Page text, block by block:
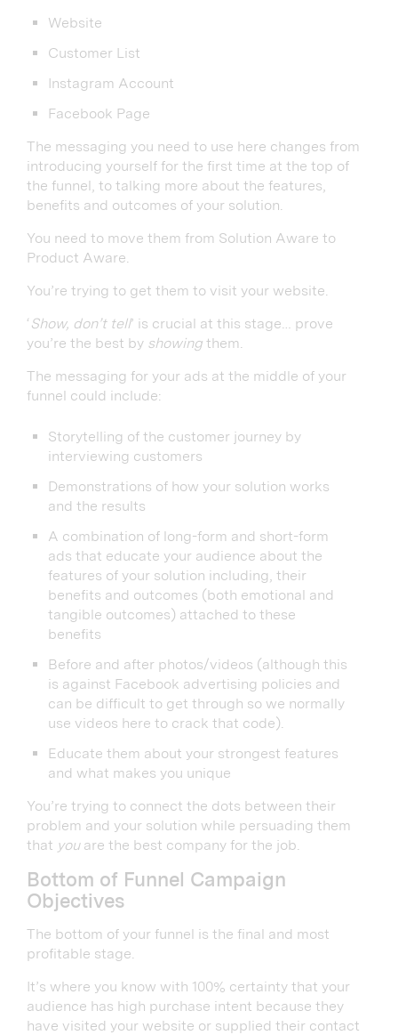
Website
Customer List
Instagram Account
Facebook Page
The messaging you need to use here changes from
introducing yourself for the first time at the top of
the funnel, to talking more about the features,
benefits and outcomes of your solution.
You need to move them from Solution Aware to
Product Aware.
You’re trying to get them to visit your website.
‘ Show, don’t tell’ is crucial at this stage… prove
you’re the best by showing them.
The messaging for your ads at the middle of your
funnel could include:
Storytelling of the customer journey by
interviewing customers
Demonstrations of how your solution works
and the results
A combination of long-form and short-form
ads that educate your audience about the
features of your solution including, their
benefits and outcomes (both emotional and
tangible outcomes) attached to these
benefits
Before and after photos/videos (although this
is against Facebook advertising policies and
can be difficult to get through so we normally
use videos here to crack that code).
Educate them about your strongest features
and what makes you unique
You’re trying to connect the dots between their
problem and your solution while persuading them
that youare the best company for the job.
Bottom of Funnel Campaign
Objectives
The bottom of your funnel is the final and most
profitable stage.
It’s where you know with 100% certainty that your
audience has high purchase intent because they
have visited your website or supplied their contact